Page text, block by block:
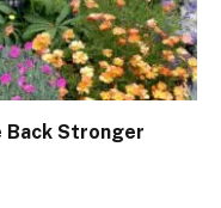
Back Stronger